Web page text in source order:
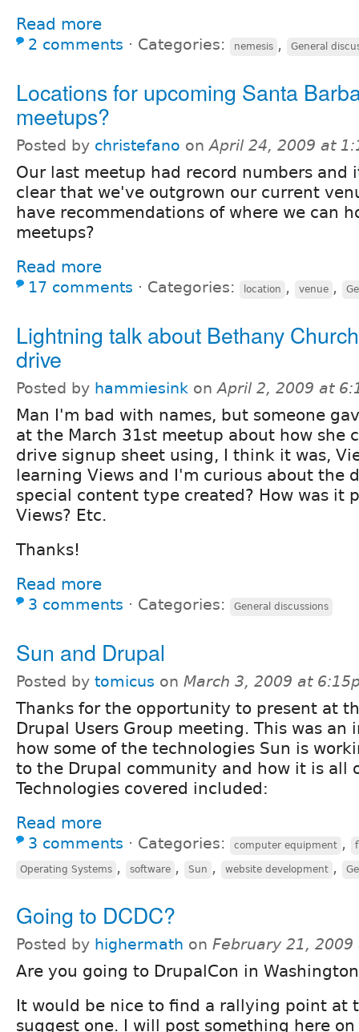
Read more
2 comments ⋅ Categories: nemesis , General
Locations for upcoming Santa
meetups?
Posted by christefano onApril 24, 2009 at
Our last meetup had record numbers and
clear that we've outgrown our current
have recommendations of where we can
meetups?
Read more
17 comments ⋅ Categories: location , venue ,
Lightning talk about Bethany
drive
Posted by hammiesink onApril 2, 2009 at
Man I'm bad with names, but someone
at the March 31st meetup about how she
drive signup sheet using, I think it was,
learning Views and I'm curious about the
special content type created? How was it
Views? Etc.
Thanks!
Read more
3 comments ⋅ Categories: General discussions
Sun and Drupal
Posted by tomicus on March 3, 2009 at
Thanks for the opportunity to present at
Drupal Users Group meeting. This was
how some of the technologies Sun is
to the Drupal community and how it is all
Technologies covered included:
Read more
3 comments ⋅ Categories: computer equipment ,
Operating Systems , software , Sun , website development ,
Going to DCDC?
Posted by highermath on February 21,
Are you going to DrupalCon in
It would be nice to find a rallying point at
suggest one. I will post something here